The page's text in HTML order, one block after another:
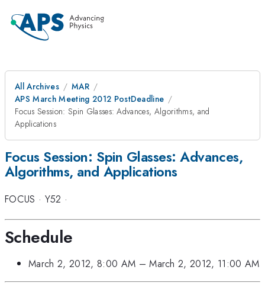
All Archives
MAR
APS March Meeting 2012 PostDeadline
Focus Session: Spin Glasses: Advances, Algorithms, and
Applications
Focus Session: Spin Glasses: Advances,
Algorithms, and Applications
FOCUS · Y52 ·
Schedule
March 2, 2012, 8:00 AM –March 2, 2012, 11:00 AM